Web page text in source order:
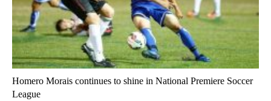
Homero Morais continues to shine in National Premiere Soccer
League